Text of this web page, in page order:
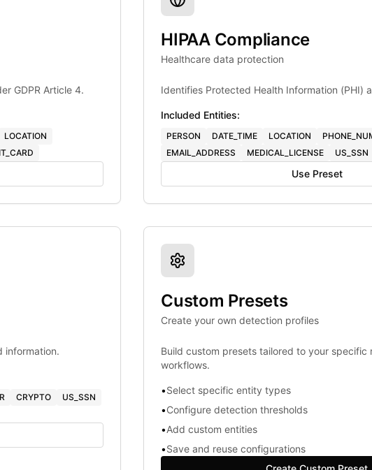
GDPR Article 4.
LOCATION
HIPAA Compliance
Healthcare data protection
Identifies Protected Health Information (PHI)
Included Entities:
PERSON DATE_TIME LOCATION
EMAIL_ADDRESS
MEDICAL_LICENSE US_SSN
Use Preset
information.
CRYPTO
US_SSN
Custom Presets
Create your own detection profiles
Build custom presets tailored to your specific
workflows.
•Select specific entity types
•Configure detection thresholds
•Add custom entities
•Save and reuse configurations